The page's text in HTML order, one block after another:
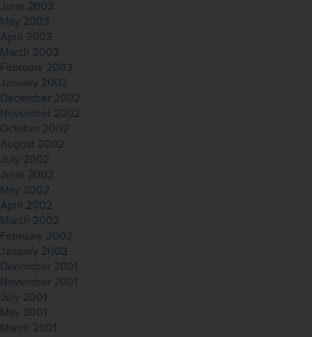
June 2003
May 2003
April 2003
March 2003
February 2003
January 2003
December 2002
November 2002
October 2002
August 2002
July 2002
June 2002
May 2002
April 2002
March 2002
February 2002
January 2002
December 2001
November 2001
July 2001
May 2001
March 2001